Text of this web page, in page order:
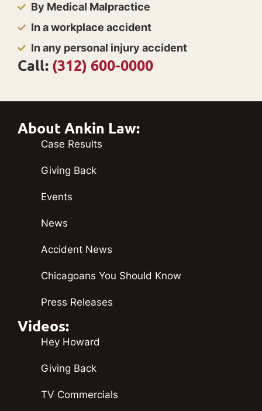
By Medical Malpractice
In a workplace accident
In any personal injury accident
Call: (312) 600-0000
About Ankin Law:
Case Results
Giving Back
Events
News
Accident News
Chicagoans You Should Know
Press Releases
Videos:
Hey Howard
Giving Back
TV Commercials